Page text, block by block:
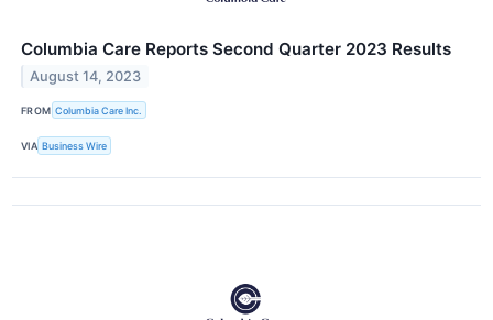
Columbia Care Reports Second Quarter 2023 Results
August 14, 2023
FROM Columbia Care Inc.
VIA Business Wire